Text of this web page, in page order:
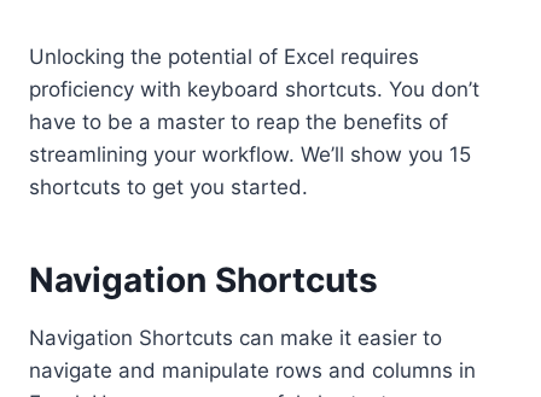
Unlocking the potential of Excel requires
proficiency with keyboard shortcuts. You don’t
have to be a master to reap the benefits of
streamlining your workflow. We’ll show you 15
shortcuts to get you started.
Navigation Shortcuts
Navigation Shortcuts can make it easier to
navigate and manipulate rows and columns in